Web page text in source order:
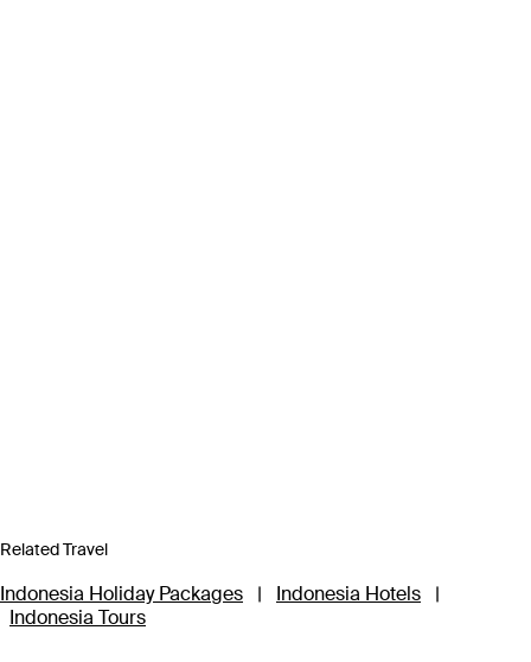
Related Travel
Indonesia Holiday Packages | Indonesia Hotels
|
Indonesia Tours